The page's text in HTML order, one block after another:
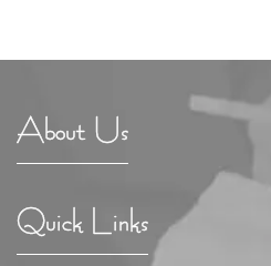
About Us
Quick Links